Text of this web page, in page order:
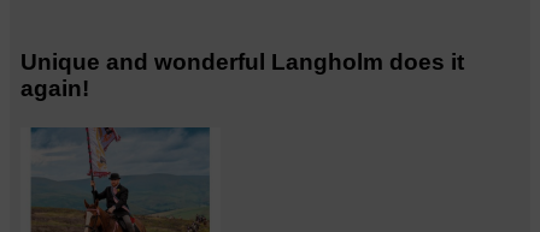
Unique and wonderful Langholm does it
again!